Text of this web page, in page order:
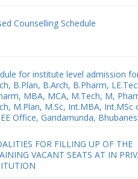
Counselling Schedule
for institute level admission
B.Plan, B.Arch, B.Pharm,
MBA, MCA, M.Tech, M,
M.Plan, M.Sc, Int.MBA, Int.MSc
Office, Gandamunda,
FOR FILLING UP OF THE
VACANT SEATS AT IN